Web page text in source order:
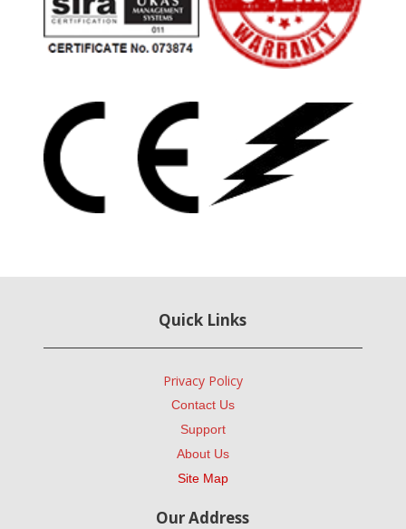
Quick Links
Privacy Policy
Contact Us
Support
About Us
Site Map
Our Address